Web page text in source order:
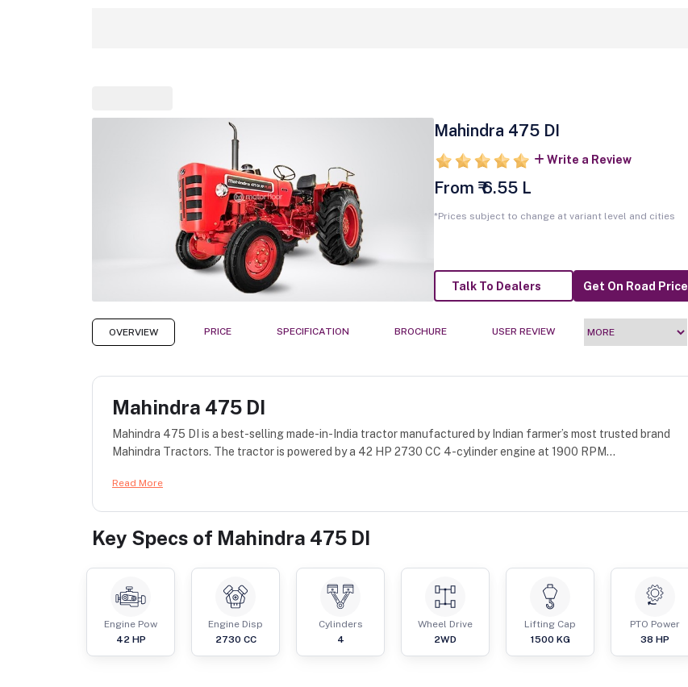
Mahindra 475 DI
Write a Review
From ₹ 6.55 L
*Prices subject to change at variant level and cities
Talk To Dealers Get On Road Price
OVERVIEW PRICE SPECIFICATION BROCHURE USER REVIEW
Mahindra 475 DI
Mahindra 475 DI is a best-selling made-in-India tractor manufactured by Indian farmer’s most trusted brand
Mahindra Tractors. The tractor is powered by a 42 HP 2730 CC 4-cylinder engine at 1900 RPM...
Read More
Key Specs of Mahindra 475 DI
Engine Pow
42 HP
Engine Disp
2730 CC
Cylinders
4
Wheel Drive
2WD
Lifting Cap
1500 KG
PTO Power
38 HP